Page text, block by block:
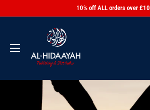
10% off ALL orders over £10